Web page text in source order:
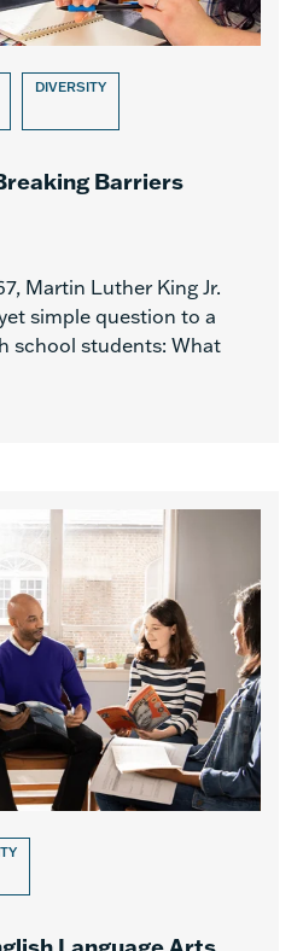
DIVERSITY
Barriers
Martin Luther King Jr.
simple question to a
school students: What